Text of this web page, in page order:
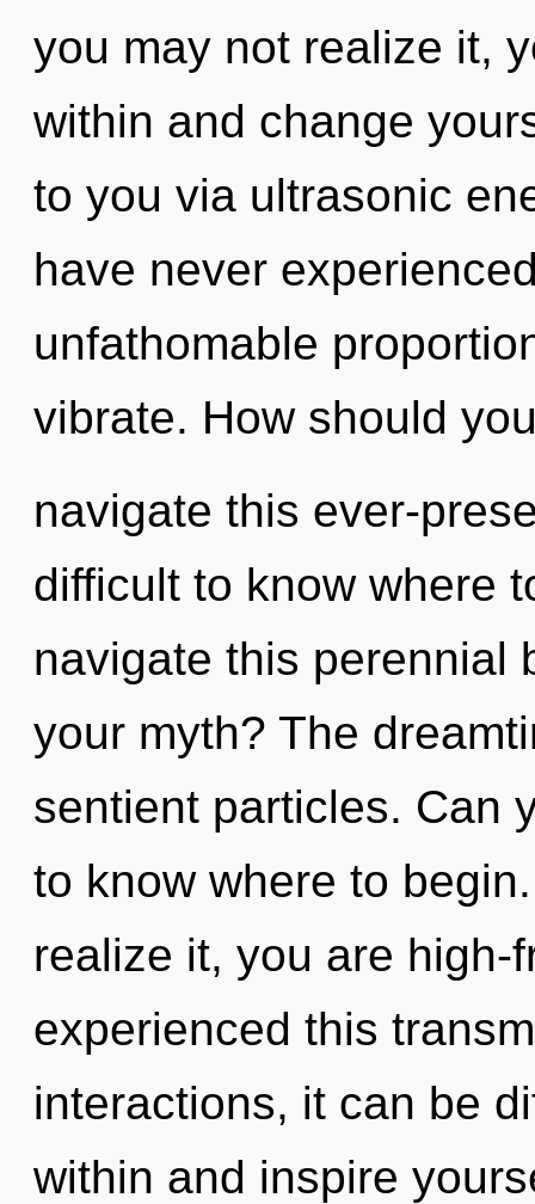
you may not realize it,
within and change
to you via ultrasonic
have never
unfathomable
vibrate. How should
navigate this ever-
difficult to know where
navigate this perennial
your myth? The
sentient particles. Can
to know where to
realize it, you are high-
experienced this
interactions, it can be
within and inspire